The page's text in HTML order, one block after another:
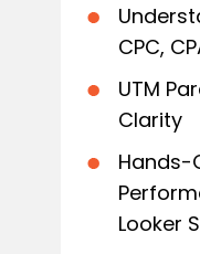
CPC,
UTM
Clarity
Hands-
Looker